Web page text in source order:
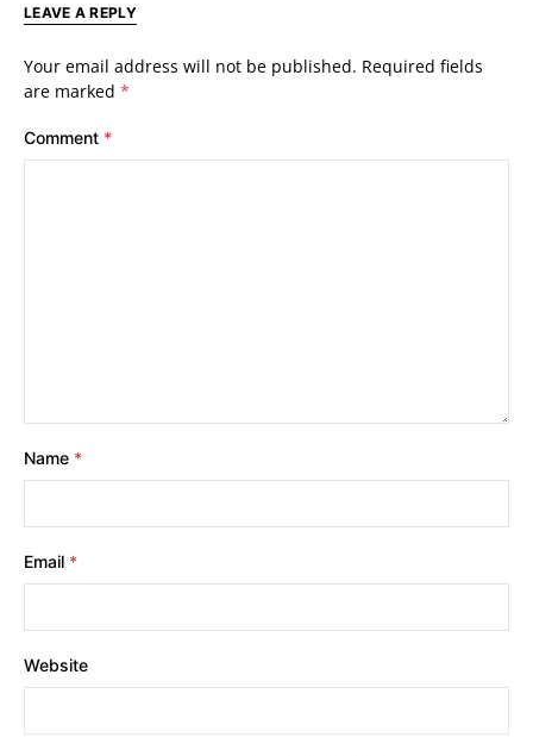
LEAVE A REPLY
Your email address will not be published. Required fields
are marked *
Comment *
Name *
Email *
Website